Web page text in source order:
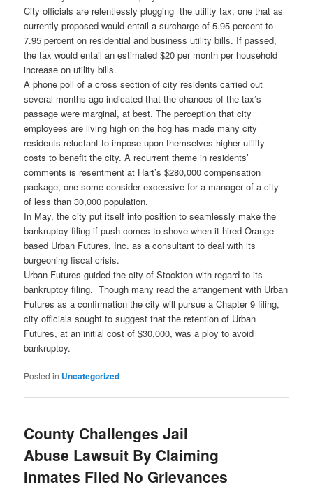
City officials are relentlessly plugging the utility tax, one that as
currently proposed would entail a surcharge of 5.95 percent to
7.95 percent on residential and business utility bills. If passed,
the tax would entail an estimated $20 per month per household
increase on utility bills.
A phone poll of a cross section of city residents carried out
several months ago indicated that the chances of the tax’s
passage were marginal, at best. The perception that city
employees are living high on the hog has made many city
residents reluctant to impose upon themselves higher utility
costs to benefit the city. A recurrent theme in residents’
comments is resentment at Hart’s $280,000 compensation
package, one some consider excessive for a manager of a city
of less than 30,000 population.
In May, the city put itself into position to seamlessly make the
bankruptcy filing if push comes to shove when it hired Orange-
based Urban Futures, Inc. as a consultant to deal with its
burgeoning fiscal crisis.
Urban Futures guided the city of Stockton with regard to its
bankruptcy filing. Though many read the arrangement with Urban
Futures as a confirmation the city will pursue a Chapter 9 filing,
city officials sought to suggest that the retention of Urban
Futures, at an initial cost of $30,000, was a ploy to avoid
bankruptcy.
Posted in Uncategorized
County Challenges Jail
Abuse Lawsuit By Claiming
Inmates Filed No Grievances